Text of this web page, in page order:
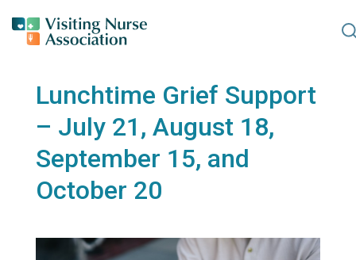
Lunchtime Grief Support
– July 21, August 18,
September 15, and
October 20